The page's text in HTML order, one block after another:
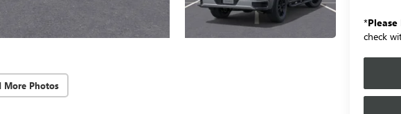
More Photos
*
check